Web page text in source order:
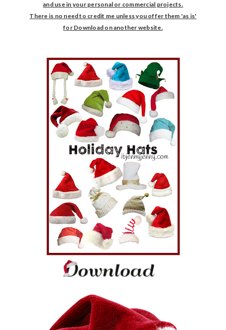
and use in your personal or commercial projects.
There is no need to credit me unless you offer them 'as is'
for Download on another website.